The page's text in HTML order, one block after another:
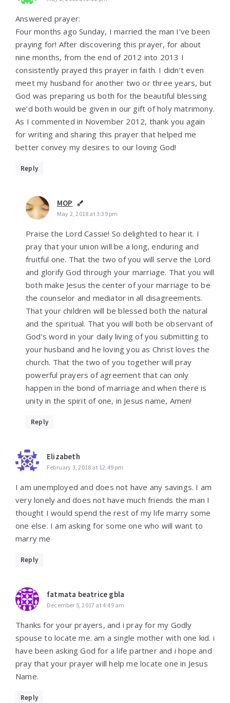
Answered prayer:
Four months ago Sunday, I married the man I’ve been
praying for! After discovering this prayer, for about
nine months, from the end of 2012 into 2013 I
consistently prayed this prayer in faith. I didn’t even
meet my husband for another two or three years, but
God was preparing us both for the beautiful blessing
we’d both would be given in our gift of holy matrimony.
As I commented in November 2012, thank you again
for writing and sharing this prayer that helped me
better convey my desires to our loving God!
Reply
MOP
May 2, 2018 at 3:39 pm
Praise the Lord Cassie! So delighted to hear it. I
pray that your union will be a long, enduring and
fruitful one. That the two of you will serve the Lord
and glorify God through your marriage. That you will
both make Jesus the center of your marriage to be
the counselor and mediator in all disagreements.
That your children will be blessed both the natural
and the spiritual. That you will both be observant of
God’s word in your daily living of you submitting to
your husband and he loving you as Christ loves the
church. That the two of you together will pray
powerful prayers of agreement that can only
happen in the bond of marriage and when there is
unity in the spirit of one, in Jesus name, Amen!
Reply
Elizabeth
February 3, 2018 at 12:49 pm
I am unemployed and does not have any savings. I am
very lonely and does not have much friends the man I
thought I would spend the rest of my life marry some
one else. I am asking for some one who will want to
marry me
Reply
fatmata beatrice gbla
December 5, 2017 at 4:49 am
Thanks for your prayers, and i pray for my Godly
spouse to locate me. am a single mother with one kid. i
have been asking God for a life partner and i hope and
pray that your prayer will help me locate one in Jesus
Name.
Reply